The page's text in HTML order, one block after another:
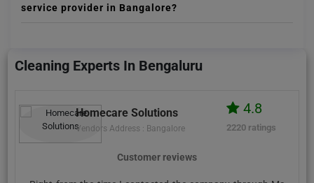
service provider in Bangalore?
Cleaning Experts In Bengaluru
Homecare Solutions
Vendors Address : Bangalore
4.8
2220 ratings
Customer reviews